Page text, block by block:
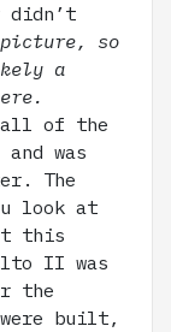
didn’t
picture, so
a
all of the
was
The
look at
this
II was
the
built,